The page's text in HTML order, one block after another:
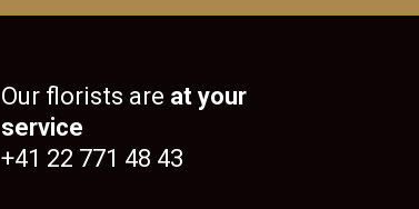
Our florists are at your
service
+41 22 771 48 43